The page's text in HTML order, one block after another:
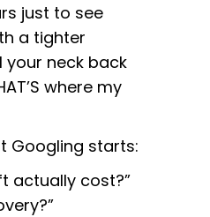
just to see
a tighter
your neck back
where my
Googling starts:
actually cost?”